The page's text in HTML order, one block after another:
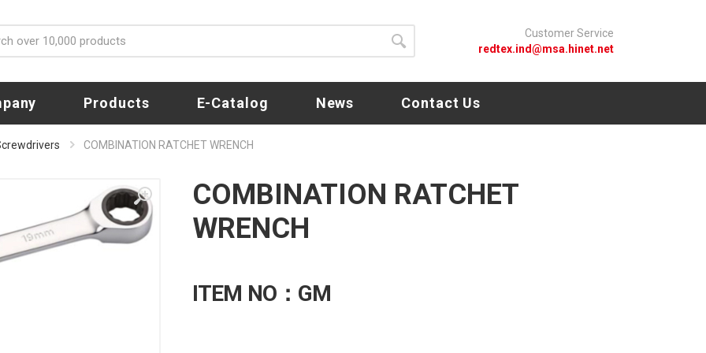
Customer Service
redtex.ind@msa.hinet.net
Products E-Catalog News Contact Us
COMBINATION RATCHET WRENCH
COMBINATION RATCHET
WRENCH
ITEM NO：GM